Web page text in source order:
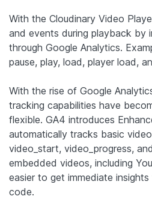
With the Cloudinary Video
and events during playback by
through Google Analytics.
pause, play, load, player load,
With the rise of Google
tracking capabilities have
flexible. GA4 introduces
automatically tracks basic
video_start, video_progress,
embedded videos, including
easier to get immediate
code.